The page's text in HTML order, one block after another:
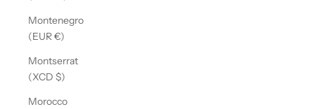
Montenegro
(EUR €)
Montserrat
(XCD $)
Morocco